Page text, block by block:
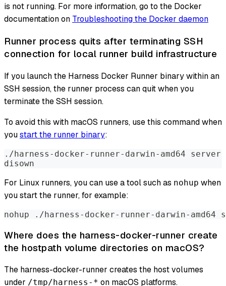
is not running. For more information, go to the Docker
documentation on Troubleshooting the Docker daemon
Runner process quits after terminating SSH
connection for local runner build infrastructure
If you launch the Harness Docker Runner binary within an
SSH session, the runner process can quit when you
terminate the SSH session.
To avoid this with macOS runners, use this command when
youstart the runner binary:
./harness-docker-runner-darwin-amd64
disown
For Linux runners, you can use a tool such as nohup when
you start the runner, for example:
nohup ./harness-docker-runner-darwin-
Where does the harness-docker-runner create
the hostpath volume directories on macOS?
The harness-docker-runner creates the host volumes
under /tmp/harness-* on macOS platforms.